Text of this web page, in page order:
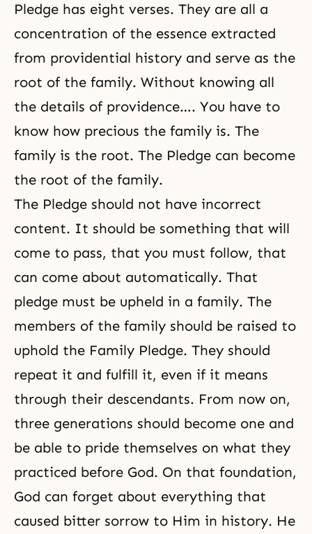
Pledge has eight verses. They are all a
concentration of the essence extracted
from providential history and serve as the
root of the family. Without knowing all
the details of providence…. You have to
know how precious the family is. The
family is the root. The Pledge can become
the root of the family.
The Pledge should not have incorrect
content. It should be something that will
come to pass, that you must follow, that
can come about automatically. That
pledge must be upheld in a family. The
members of the family should be raised to
uphold the Family Pledge. They should
repeat it and fulfill it, even if it means
through their descendants. From now on,
three generations should become one and
be able to pride themselves on what they
practiced before God. On that foundation,
God can forget about everything that
caused bitter sorrow to Him in history. He